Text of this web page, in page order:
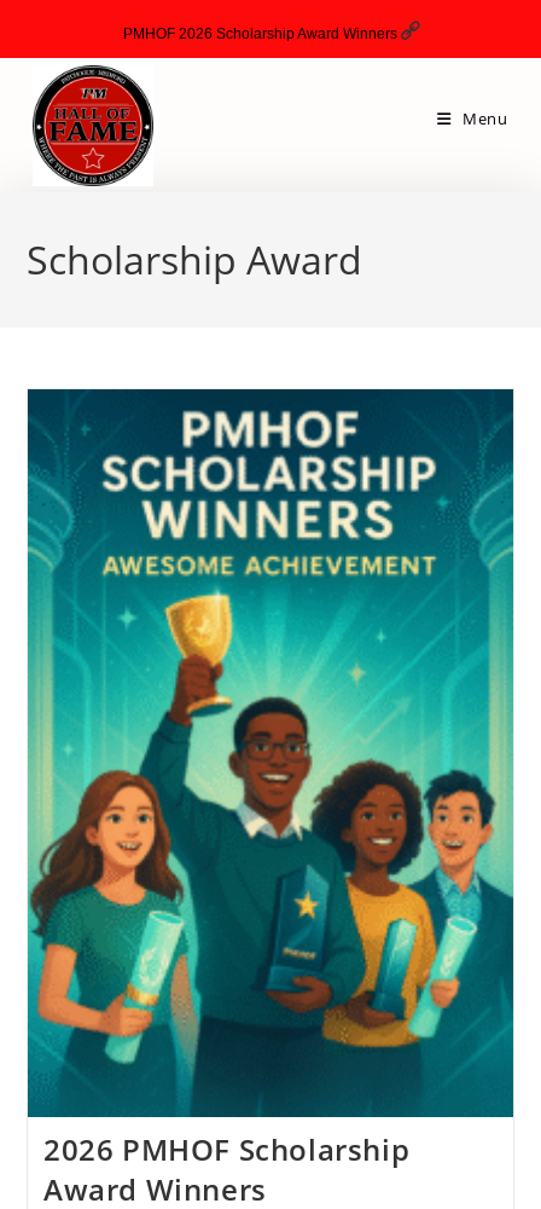
PMHOF 2026 Scholarship Award Winners
Menu
Scholarship Award
2026 PMHOF Scholarship
Award Winners